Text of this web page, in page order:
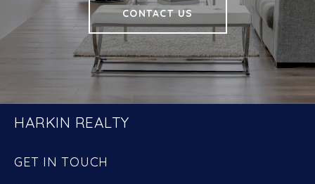
CONTACT US
HARKIN REALTY
GET IN TOUCH